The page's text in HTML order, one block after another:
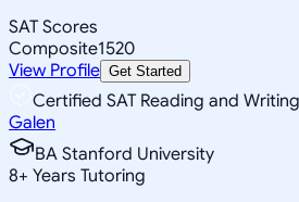
SAT Scores
Composite1520
View Profile Get Started
Certified SAT Reading and
Galen
BA Stanford University
8+ Years Tutoring